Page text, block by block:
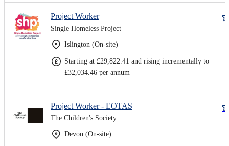
Project Worker
Single Homeless Project
Islington (On-site)
Starting at £29,822.41 and rising incrementally to
£32,034.46 per annum
Project Worker - EOTAS
The Children's Society
Devon (On-site)